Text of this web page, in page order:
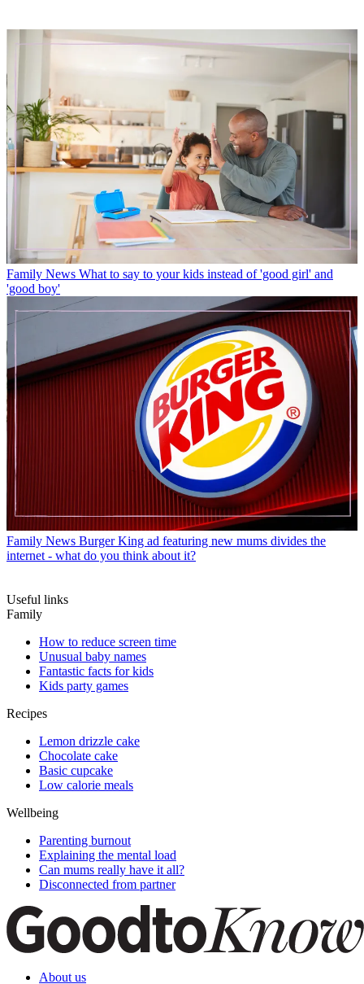
Family News What to say to your kids instead of 'good girl' and
'good boy'
Family News Burger King ad featuring new mums divides the
internet - what do you think about it?
Useful links
Family
How to reduce screen time
Unusual baby names
Fantastic facts for kids
Kids party games
Recipes
Lemon drizzle cake
Chocolate cake
Basic cupcake
Low calorie meals
Wellbeing
Parenting burnout
Explaining the mental load
Can mums really have it all?
Disconnected from partner
About us